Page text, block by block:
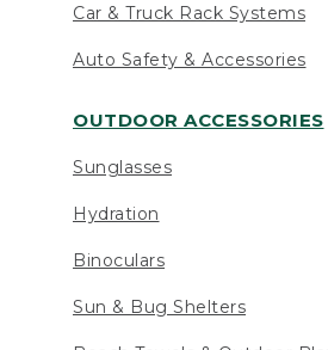
Car & Truck Rack Systems
Auto Safety & Accessories
OUTDOOR ACCESSORIES
Sunglasses
Hydration
Binoculars
Sun & Bug Shelters